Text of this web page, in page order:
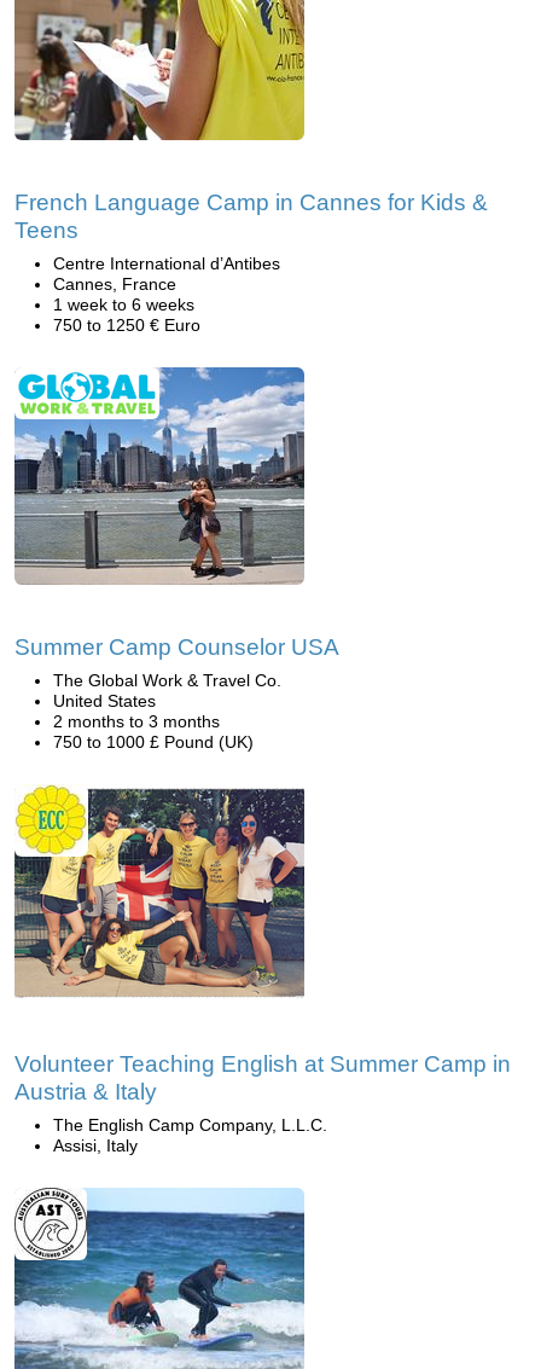
French Language Camp in Cannes for Kids &
Teens
Centre International d’Antibes
Cannes, France
1 week to 6 weeks
750 to 1250 € Euro
Summer Camp Counselor USA
The Global Work & Travel Co.
United States
2 months to 3 months
750 to 1000 £ Pound (UK)
Volunteer Teaching English at Summer Camp in
Austria & Italy
The English Camp Company, L.L.C.
Assisi, Italy